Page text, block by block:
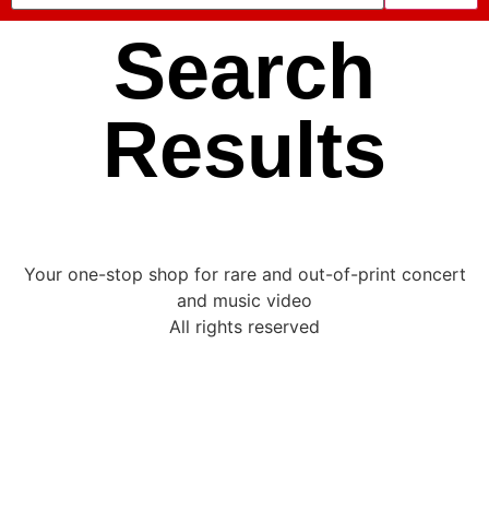
Search
Results
Your one-stop shop for rare and out-of-print concert
and music video
All rights reserved